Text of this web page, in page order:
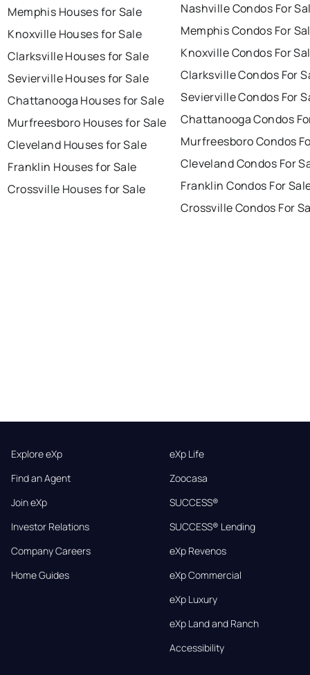
Memphis Houses for Sale
Knoxville Houses for Sale
Clarksville Houses for Sale
Sevierville Houses for Sale
Chattanooga Houses for Sale
Murfreesboro Houses for Sale
Cleveland Houses for Sale
Franklin Houses for Sale
Crossville Houses for Sale
Nashville Condos For
Memphis Condos For
Knoxville Condos For
Clarksville Condos For
Sevierville Condos For
Chattanooga Condos
Murfreesboro Condos
Cleveland Condos For
Franklin Condos For
Crossville Condos For
Explore eXp
Find an Agent
Join eXp
Investor Relations
Company Careers
Home Guides
eXp Life
Zoocasa
SUCCESS®
SUCCESS® Lending
eXp Revenos
eXp Commercial
eXp Luxury
eXp Land and Ranch
Accessibility